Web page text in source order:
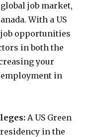
job market,
With a US
job opportunities
in both the
your
in
A US Green
in the